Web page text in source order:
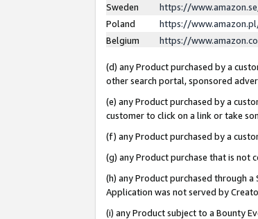
Sweden
https://
Poland
https://
Belgium
https://
(d) any Product purchased by a
other search portal, sponsored
(e) any Product purchased by a
customer to click on a link or take
(f) any Product purchased by a
(g) any Product purchase that is
(h) any Product purchased through
Application was not served by
(i) any Product subject to a Bounty